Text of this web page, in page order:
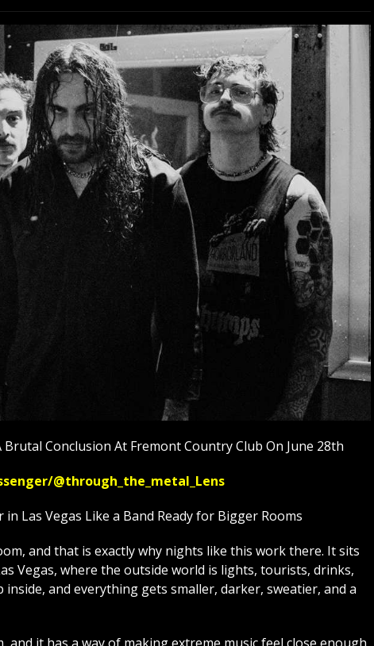
Conclusion At Fremont Country Club On June 28th
@through_the_metal_Lens
Las Vegas Like a Band Ready for Bigger Rooms
and that is exactly why nights like this work there. It sits
Vegas, where the outside world is lights, tourists, drinks,
inside, and everything gets smaller, darker, sweatier, and a